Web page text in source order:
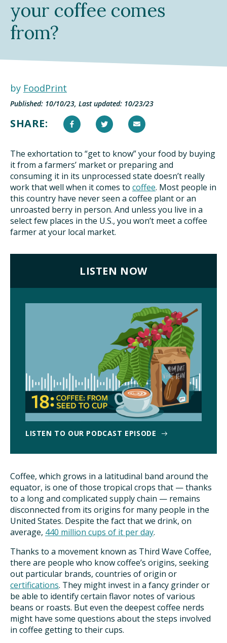
DINING OUT SUSTAINABLY
GROWING YOUR OWN FOOD
RESOURCES
FOOD LABEL GUIDE
SEASONAL FOOD GUIDE
WATER FOOTPRINT CALCULATOR
THE MEATRIX ©
ANIMALS IN AGRICULTURE &
AQUACULTURE
FOOD AND THE ENVIRONMENT
SOCIAL IMPACTS OF FOOD PRODUCTION
DEEP-DIVE REPORTS
THE LATEST
PODCAST
your coffee comes
from?
by FoodPrint
Published: 10/10/23, Last updated: 10/23/23
SHARE:
The exhortation to “get to know” your food by buying
it from a farmers’ market or preparing and
consuming it in its unprocessed state doesn’t really
work that well when it comes to coffee. Most people in
this country have never seen a coffee plant or an
unroasted berry in person. And unless you live in a
select few places in the U.S., you won’t meet a coffee
farmer at your local market.
LISTEN NOW
LISTEN TO OUR PODCAST EPISODE
Coffee, which grows in a latitudinal band around the
equator, is one of those tropical crops that — thanks
to a long and complicated supply chain — remains
disconnected from its origins for many people in the
United States. Despite the fact that we drink, on
average, 440 million cups of it per day.
Thanks to a movement known as Third Wave Coffee,
there are people who know coffee’s origins, seeking
out particular brands, countries of origin or
certifications. They might invest in a fancy grinder or
be able to identify certain flavor notes of various
beans or roasts. But even the deepest coffee nerds
might have some questions about the steps involved
in coffee getting to their cups.